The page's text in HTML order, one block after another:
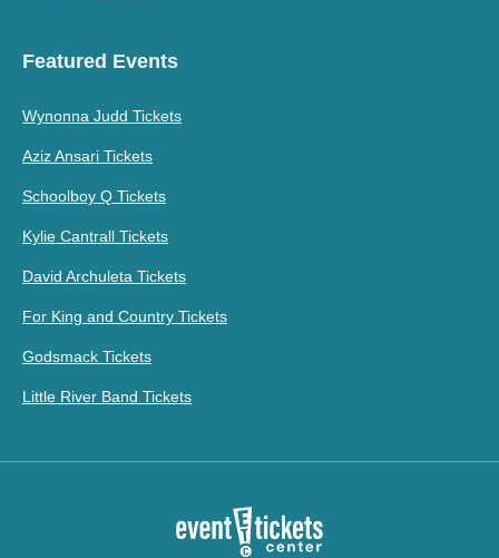
Featured Events
Wynonna Judd Tickets
Aziz Ansari Tickets
Schoolboy Q Tickets
Kylie Cantrall Tickets
David Archuleta Tickets
For King and Country Tickets
Godsmack Tickets
Little River Band Tickets